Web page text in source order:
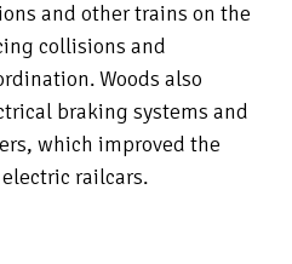
and other trains on the
collisions and
Woods also
braking systems and
which improved the
railcars.